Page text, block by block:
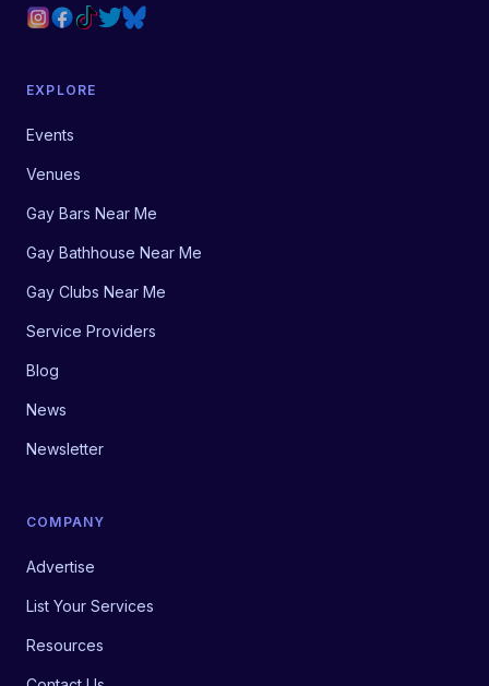
EXPLORE
Events
Venues
Gay Bars Near Me
Gay Bathhouse Near Me
Gay Clubs Near Me
Service Providers
Blog
News
Newsletter
COMPANY
Advertise
List Your Services
Resources